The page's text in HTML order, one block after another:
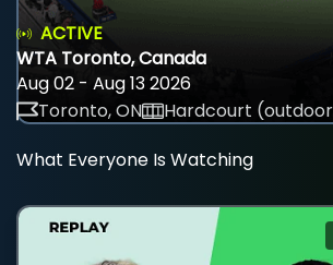
ACTIVE
WTA Toronto, Canada
Aug 02 - Aug 13 2026
Toronto, ON
Hardcourt
What Everyone Is Watching